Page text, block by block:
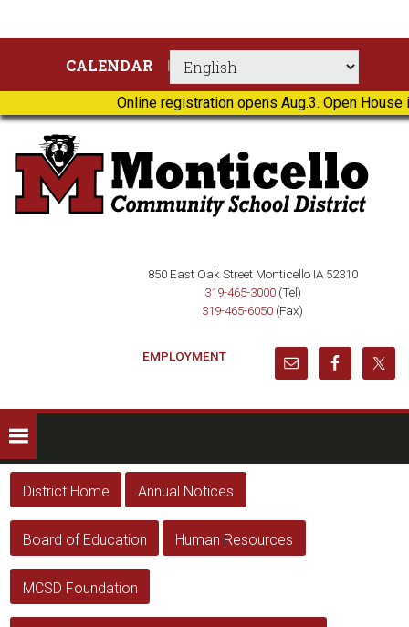
Online registration opens Aug.3. Open
CALENDAR
850 East Oak Street Monticello IA 52310
319-465-3000(Tel)
319-465-6050 (Fax)
EMPLOYMENT
District Home Annual Notices
Board of Education Human Resources
MCSD Foundation